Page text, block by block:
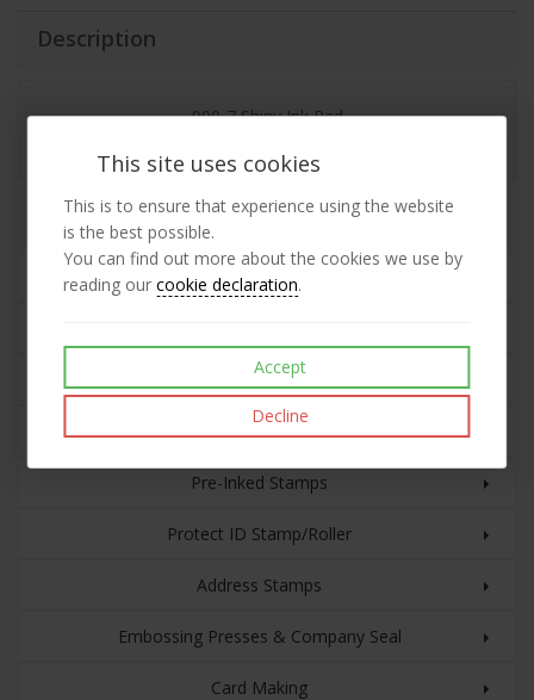
Description
900-7 Shiny Ink Pad
Replacement 900-7 Shiny Ink Pad
Rubber Stamps
Custom Text with Date
Eco Line Self-inking Stamps
Pre-Inked Stamps
Protect ID Stamp/Roller
Address Stamps
Embossing Presses & Company Seal
Card Making
This site uses cookies
This is to ensure that experience using the website
is the best possible.
You can find out more about the cookies we use by
reading ourcookie declaration.
Accept
Decline